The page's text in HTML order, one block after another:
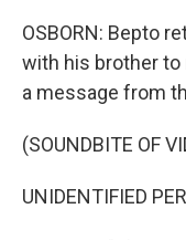
OSBORN: Bepto
with his brother to
a message from
(SOUNDBITE OF
UNIDENTIFIED